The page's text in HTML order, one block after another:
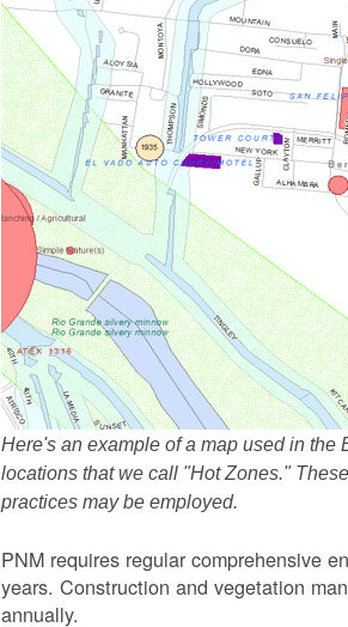
Here's an example of a map used in
locations that we call "Hot Zones."
practices may be employed.
PNM requires regular comprehensive
years. Construction and vegetation
annually.